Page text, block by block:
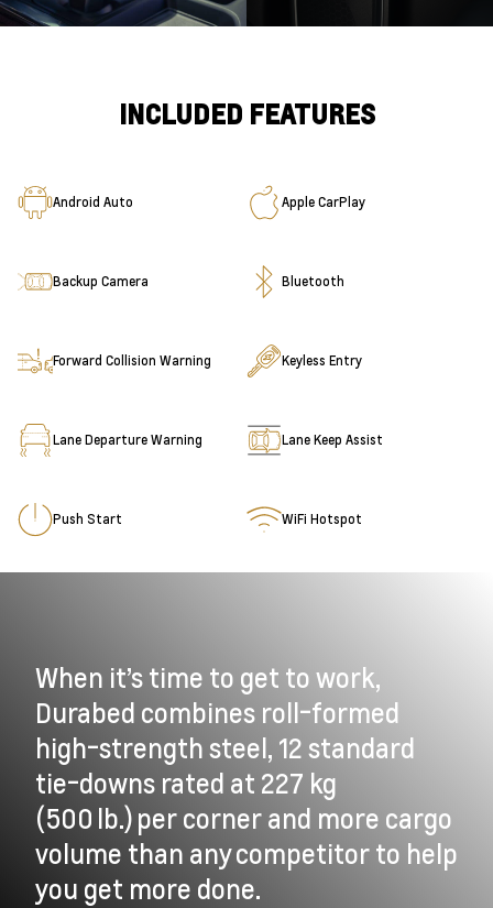
INCLUDED FEATURES
Android Auto Apple CarPlay
Backup Camera Bluetooth
Forward Collision Warning Keyless Entry
Lane Departure Warning Lane Keep Assist
Push Start WiFi Hotspot
When it’s time to get to work,
Durabed combines roll-formed
high-strength steel, 12 standard
tie-downs rated at 227 kg
(500 lb.) per corner and more cargo
volume than any competitor to help
you get more done.